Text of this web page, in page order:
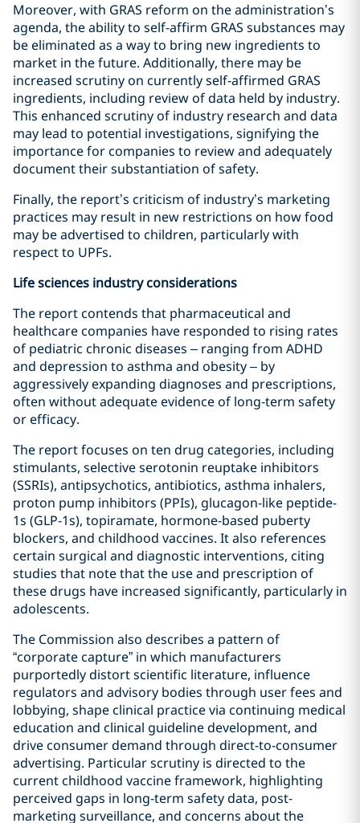
Moreover, with GRAS reform on the administration’s
agenda, the ability to self-affirm GRAS substances may
be eliminated as a way to bring new ingredients to
market in the future. Additionally, there may be
increased scrutiny on currently self-affirmed GRAS
ingredients, including review of data held by industry.
This enhanced scrutiny of industry research and data
may lead to potential investigations, signifying the
importance for companies to review and adequately
document their substantiation of safety.
Finally, the report’s criticism of industry’s marketing
practices may result in new restrictions on how food
may be advertised to children, particularly with
respect to UPFs.
Life sciences industry considerations
The report contends that pharmaceutical and
healthcare companies have responded to rising rates
of pediatric chronic diseases – ranging from ADHD
and depression to asthma and obesity – by
aggressively expanding diagnoses and prescriptions,
often without adequate evidence of long-term safety
or efficacy.
The report focuses on ten drug categories, including
stimulants, selective serotonin reuptake inhibitors
(SSRIs), antipsychotics, antibiotics, asthma inhalers,
proton pump inhibitors (PPIs), glucagon-like peptide-
1s (GLP-1s), topiramate, hormone-based puberty
blockers, and childhood vaccines. It also references
certain surgical and diagnostic interventions, citing
studies that note that the use and prescription of
these drugs have increased significantly, particularly in
adolescents.
The Commission also describes a pattern of
“corporate capture” in which manufacturers
purportedly distort scientific literature, influence
regulators and advisory bodies through user fees and
lobbying, shape clinical practice via continuing medical
education and clinical guideline development, and
drive consumer demand through direct-to-consumer
advertising. Particular scrutiny is directed to the
current childhood vaccine framework, highlighting
perceived gaps in long-term safety data, post-
marketing surveillance, and concerns about the